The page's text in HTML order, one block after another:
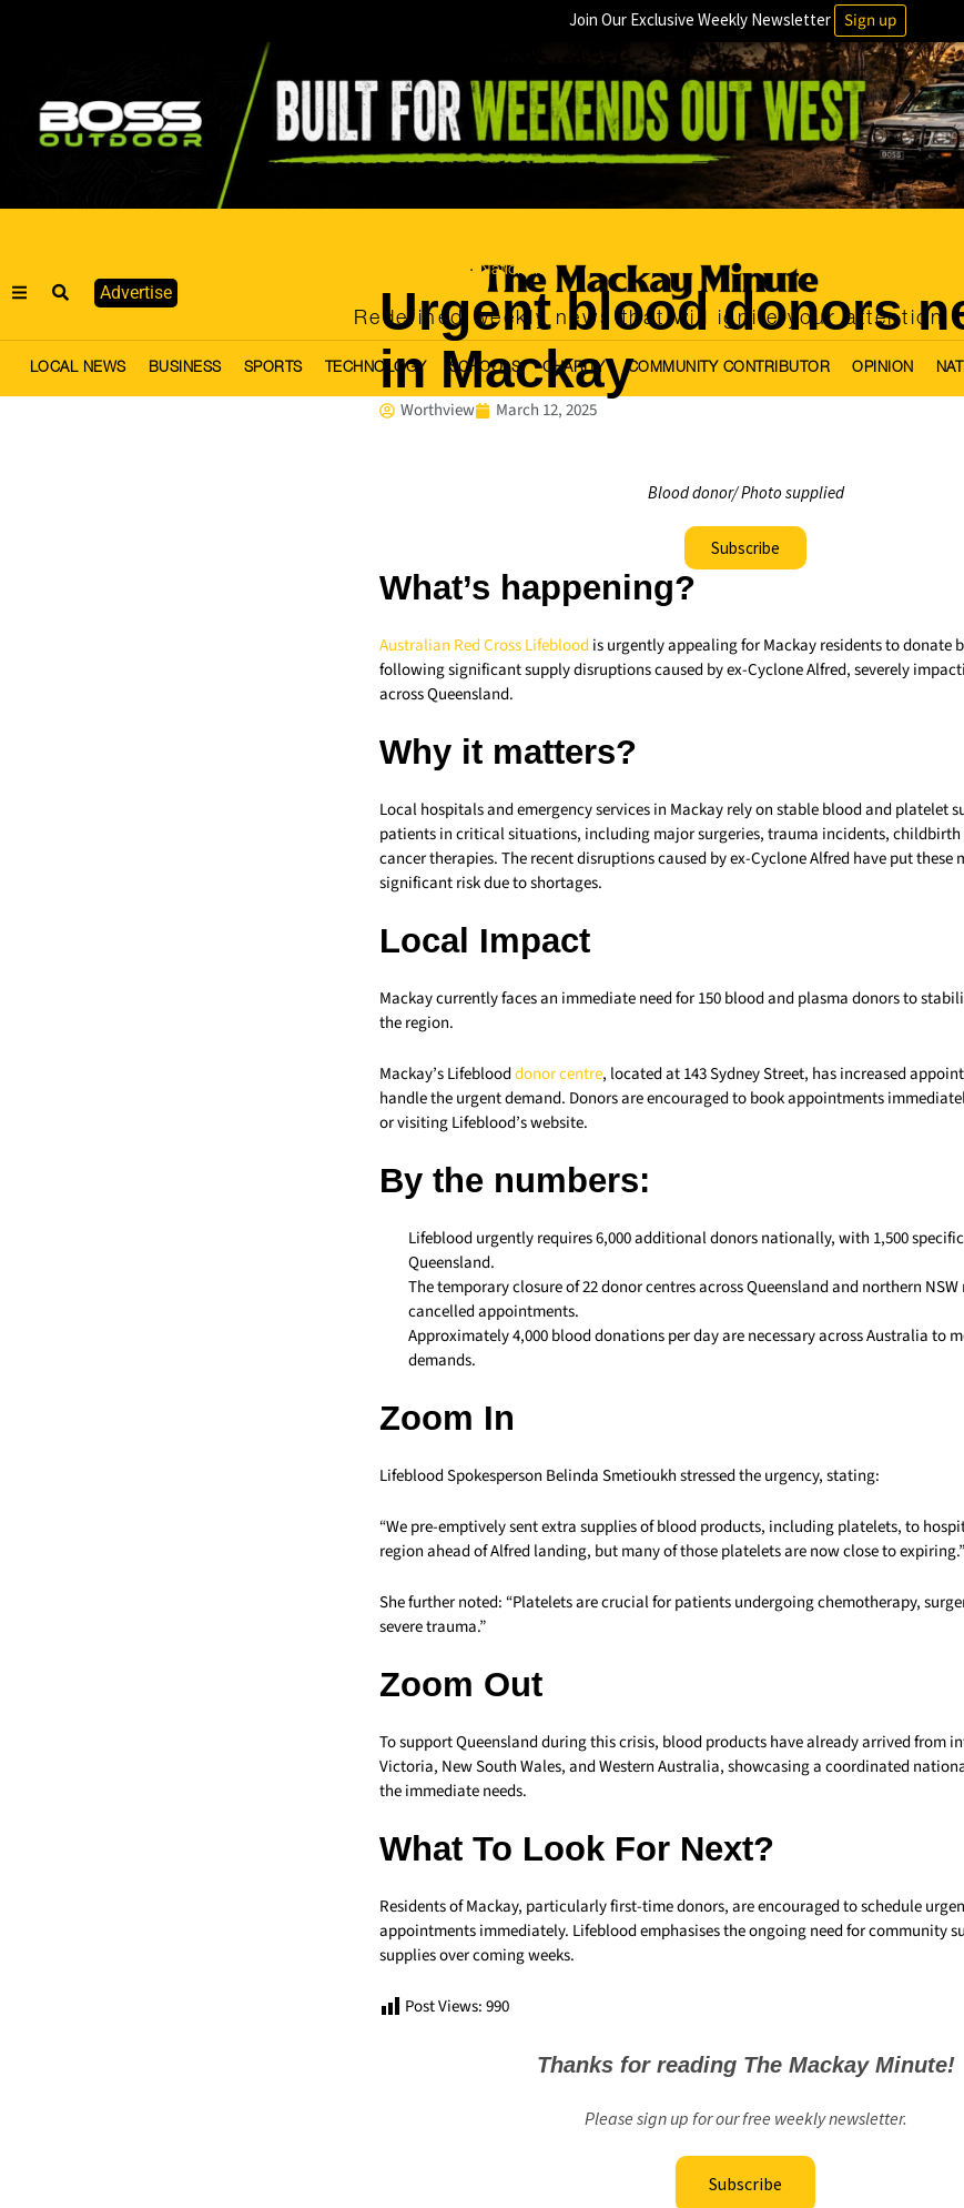
Join Our Exclusive Weekly Newsletter Sign up
Advertise
Redefined weekly news that will ignite your attention
LOCAL NEWS BUSINESS SPORTS TECHNOLOGY SCHOOLS CHARITY COMMUNITY CONTRIBUTOR OPINION
· National
Urgent blood donors
in Mackay
Worthview March 12, 2025
Blood donor/ Photo supplied
Subscribe
What’s happening?
Australian Red CrossLifeblood is urgently appealing for Mackay residents to donate
following significant supply disruptions caused by ex-Cyclone Alfred, severely
across Queensland.
Why it matters?
Local hospitals and emergency services in Mackay rely on stable blood and platelet
patients in critical situations, including major surgeries, trauma incidents,
cancer therapies. The recent disruptions caused by ex-Cyclone Alfred have put these
significant risk due to shortages.
Local Impact
Mackay currently faces an immediate need for 150 blood and plasma donors to
the region.
Mackay’s Lifeblooddonor centre, located at 143 Sydney Street, has increased
handle the urgent demand. Donors are encouraged to book appointments
or visiting Lifeblood’s website.
By the numbers:
Lifeblood urgently requires 6,000 additional donors nationally, with 1,500
Queensland.
The temporary closure of 22 donor centres across Queensland and northern NSW
cancelled appointments.
Approximately 4,000 blood donations per day are necessary across Australia to
demands.
Zoom In
Lifeblood Spokesperson Belinda Smetioukh stressed the urgency, stating:
“We pre-emptively sent extra supplies of blood products, including platelets, to
region ahead of Alfred landing, but many of those platelets are now close to expiring.”
She further noted: “Platelets are crucial for patients undergoing chemotherapy,
severe trauma.”
Zoom Out
To support Queensland during this crisis, blood products have already arrived from
Victoria, New South Wales, and Western Australia, showcasing a coordinated
the immediate needs.
What To Look For Next?
Residents of Mackay, particularly first-time donors, are encouraged to schedule
appointments immediately. Lifeblood emphasises the ongoing need for community
supplies over coming weeks.
Post Views:990
Thanks for reading The Mackay Minute!
Please sign up for our free weekly newsletter.
Subscribe